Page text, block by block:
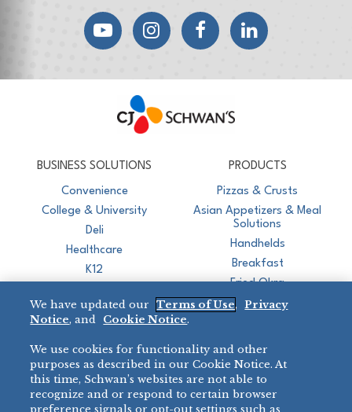
YouTubeInstagramFacebookLinkedIn
BUSINESS SOLUTIONS
Convenience
College & University
Deli
Healthcare
K12
Restaurant
PRODUCTS
Pizzas & Crusts
Asian Appetizers & Meal
Solutions
Handhelds
Breakfast
Fried Okra
BRANDS
BIG DADDY’S™
VILLA PRIMA®
DIRECT SALES
888-554-7421
We have updated our Terms of Use,
Privacy
Notice, and Cookie Notice.
We use cookies for functionality and other
purposes as described in our Cookie Notice. At
this time, Schwan’s websites are not able to
recognize and or respond to certain browser
preference signals or opt-out settings such as